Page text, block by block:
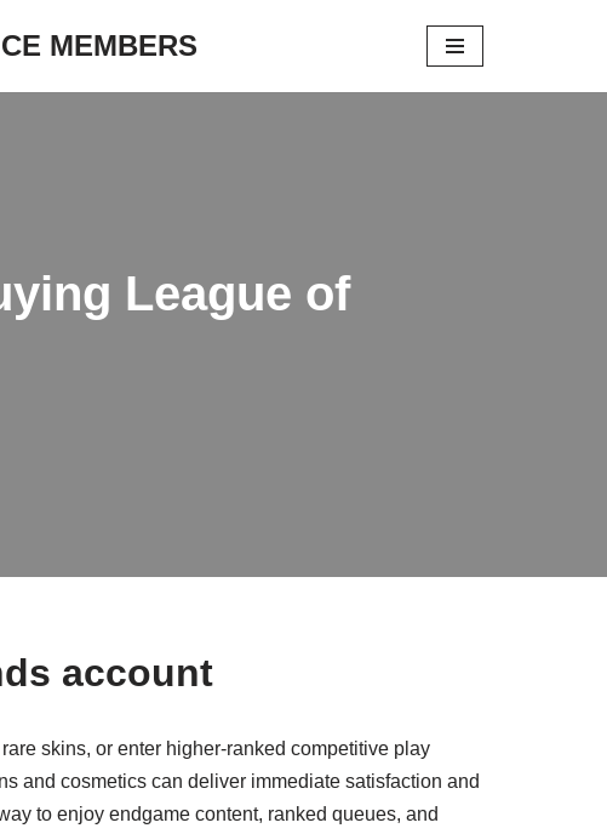
MEMBERS
League of
account
skins, or enter higher-ranked competitive play
and cosmetics can deliver immediate satisfaction and
to enjoy endgame content, ranked queues, and